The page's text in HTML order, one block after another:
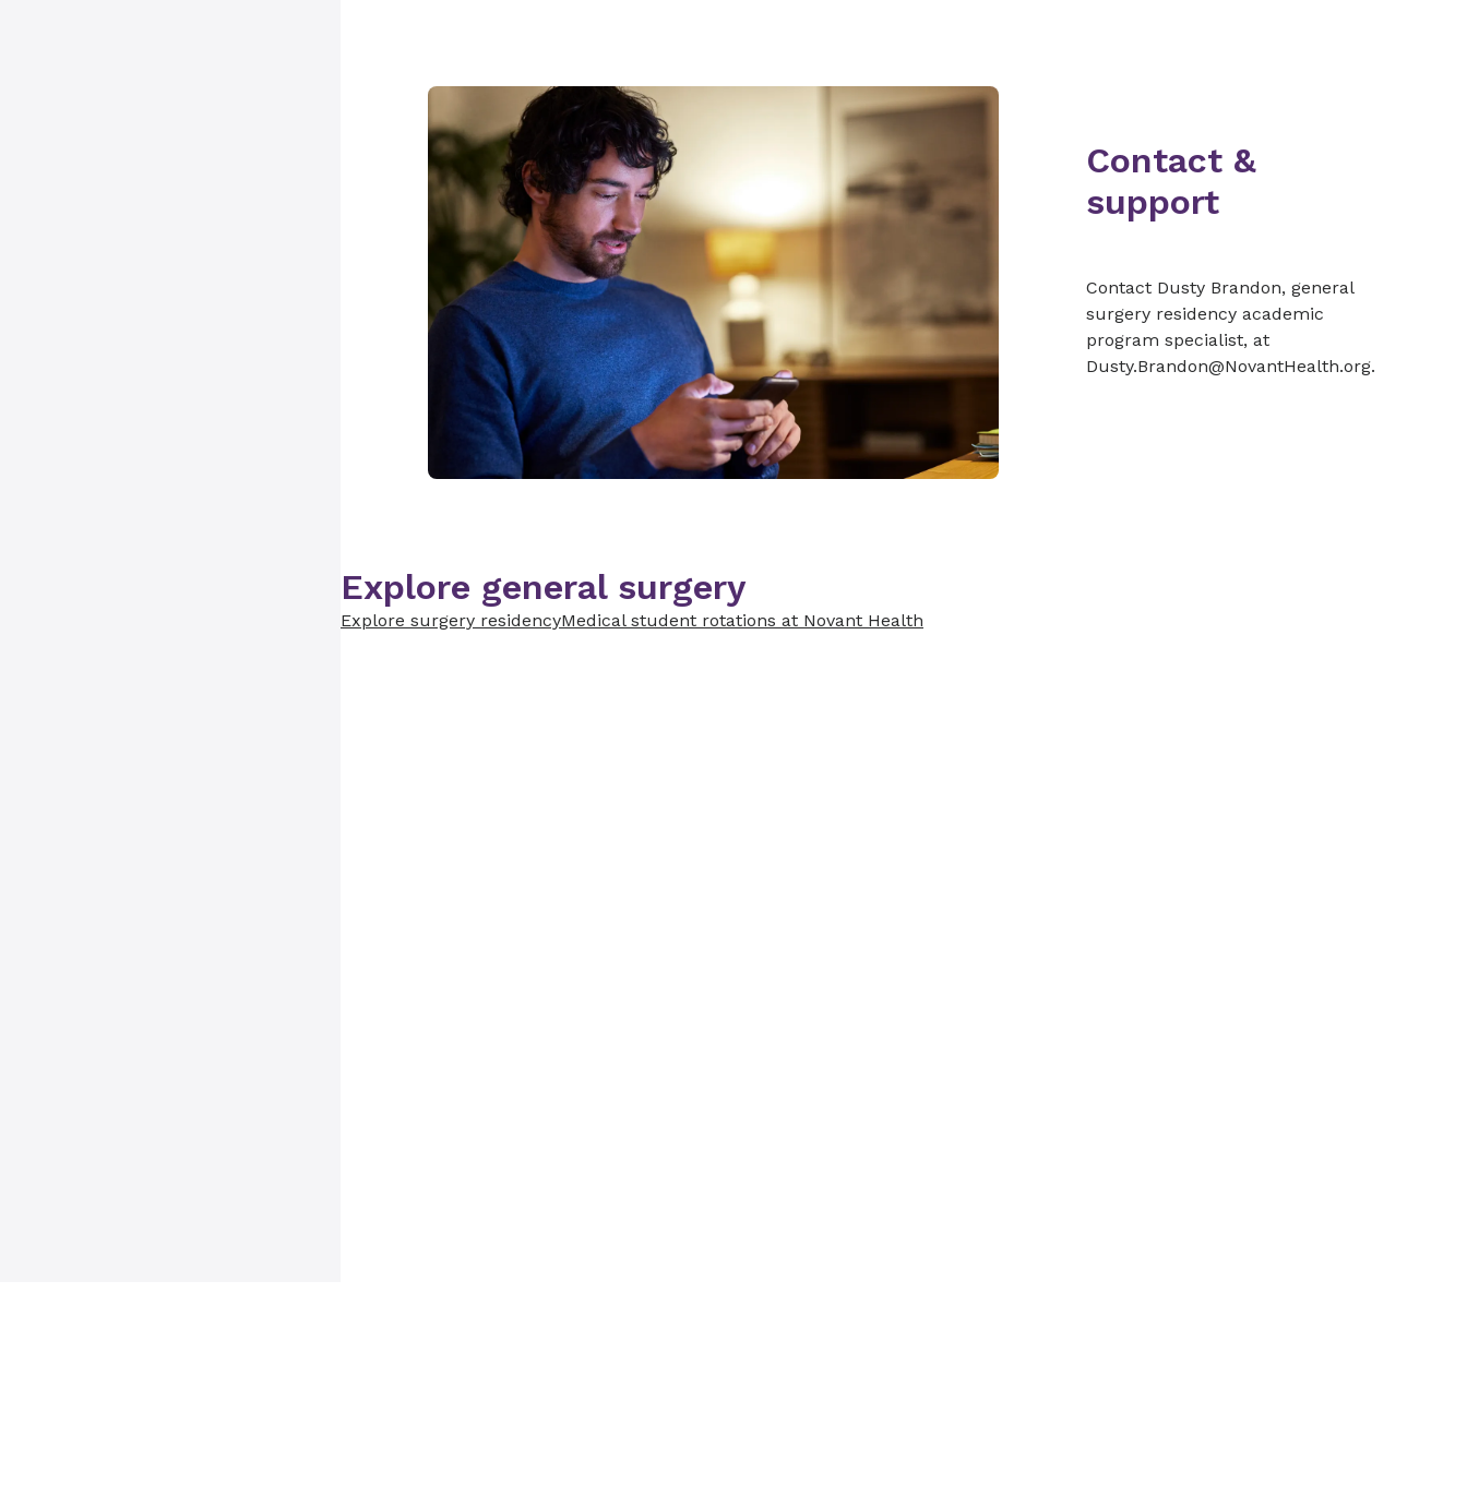
Contact &
support
Contact Dusty Brandon, general
surgery residency academic
program specialist, at
Dusty.Brandon@NovantHealth.org.
Explore general surgery
Explore surgery residencyMedical student rotations at Novant Health